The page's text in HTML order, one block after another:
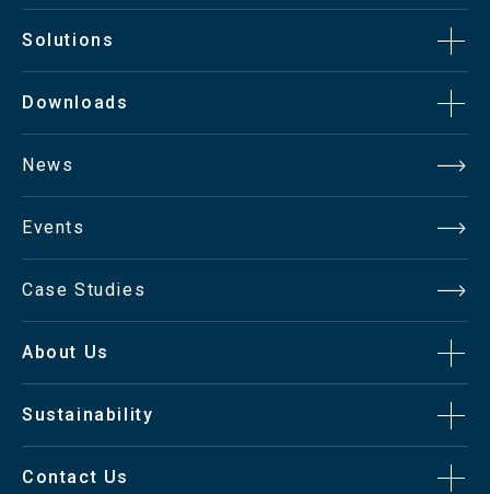
Solutions
Downloads
News
Events
Case Studies
About Us
Sustainability
Contact Us